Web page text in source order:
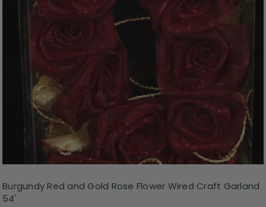
Burgundy Red and Gold Rose Flower Wired Craft Garland
54'